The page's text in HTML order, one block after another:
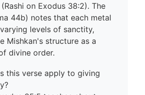
on Exodus 38:2). The
44b) notes that each metal
levels of sanctity,
Mishkan's structure as a
divine order.
this verse apply to giving